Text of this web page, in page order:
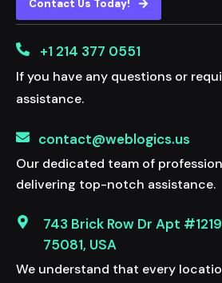
Contact Us Today!
+1 214 377 0551
If you have any questions or
assistance.
contact@weblogics.us
Our dedicated team of
delivering top-notch assistance.
743 Brick Row Dr Apt
75081, USA
We understand that every